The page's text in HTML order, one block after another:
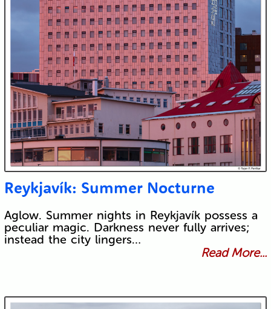
Reykjavík: Summer Nocturne
Aglow. Summer nights in Reykjavík possess a
peculiar magic. Darkness never fully arrives;
instead the city lingers…
Read More...